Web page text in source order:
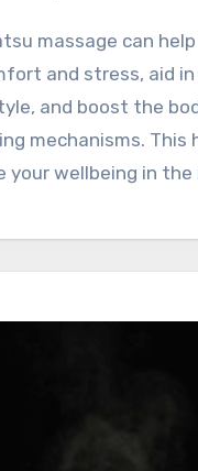
and stress, aid
and boost the
mechanisms. This
your wellbeing in the